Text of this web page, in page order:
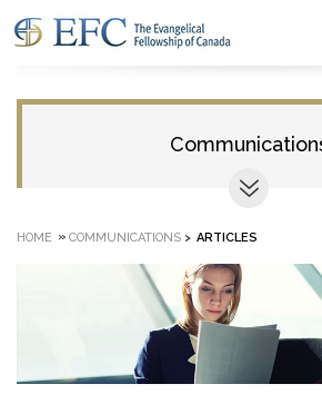
HOME » COMMUNICATIONS > ARTICLES